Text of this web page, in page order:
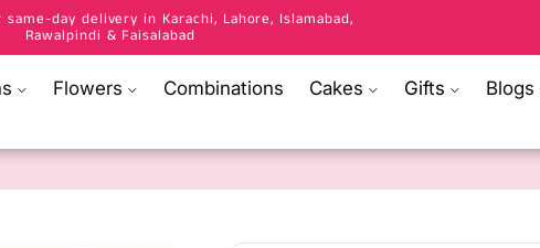
day delivery in Karachi, Lahore, Islamabad,
Rawalpindi & Faisalabad
Flowers Combinations Cakes Gifts Blogs